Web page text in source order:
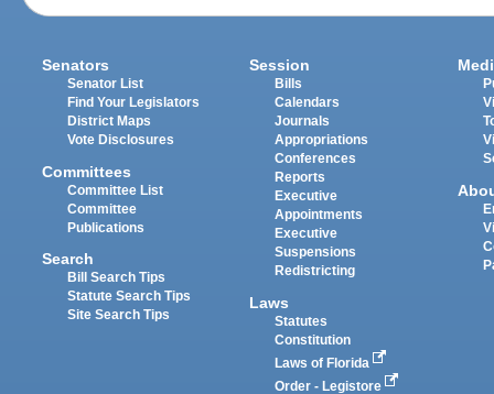
Senators
Senator List
Find Your Legislators
District Maps
Vote Disclosures
Committees
Committee List
Committee
Publications
Search
Bill Search Tips
Statute Search Tips
Site Search Tips
Session
Bills
Calendars
Journals
Appropriations
Conferences
Reports
Executive
Appointments
Executive
Suspensions
Redistricting
Laws
Statutes
Constitution
Laws of Florida
Order - Legistore